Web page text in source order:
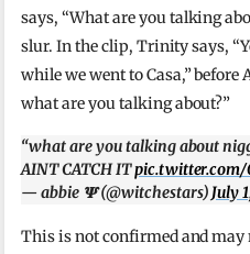
says, “What are you talking
slur. In the clip, Trinity says,
while we went to Casa,” before
what are you talking about?”
“what are you talking about
AINT CATCH IT
— abbie 𝚿 (@witchestars) July
This is not confirmed and may